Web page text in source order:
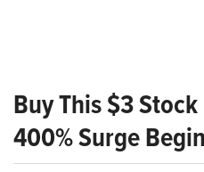
Buy This $3
400% Surge